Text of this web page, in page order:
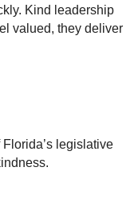
Kind leadership
valued, they deliver
legislative